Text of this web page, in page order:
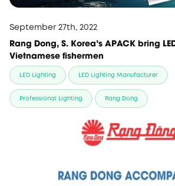
September 27th, 2022
Rang Dong, S. Korea's APACK bring
Vietnamese fishermen
LED Lighting LED Lighting Manufacturer
Professional Lighting Rang Dong